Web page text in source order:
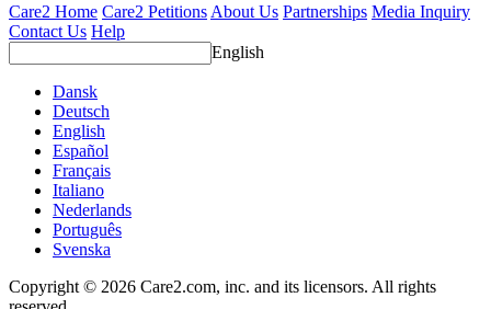
Care2 Home Care2 Petitions About Us Partnerships Media Inquiry
Contact Us Help
English
Dansk
Deutsch
English
Español
Français
Italiano
Nederlands
Português
Svenska
Copyright © 2026 Care2.com, inc. and its licensors. All rights